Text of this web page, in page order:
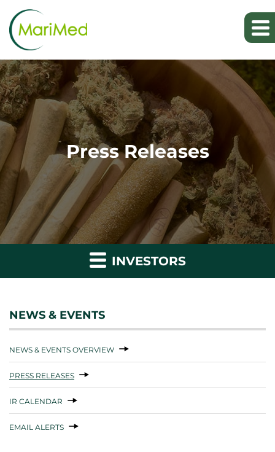
Press Releases
INVESTORS
NEWS & EVENTS
NEWS & EVENTS OVERVIEW
PRESS RELEASES
IR CALENDAR
EMAIL ALERTS